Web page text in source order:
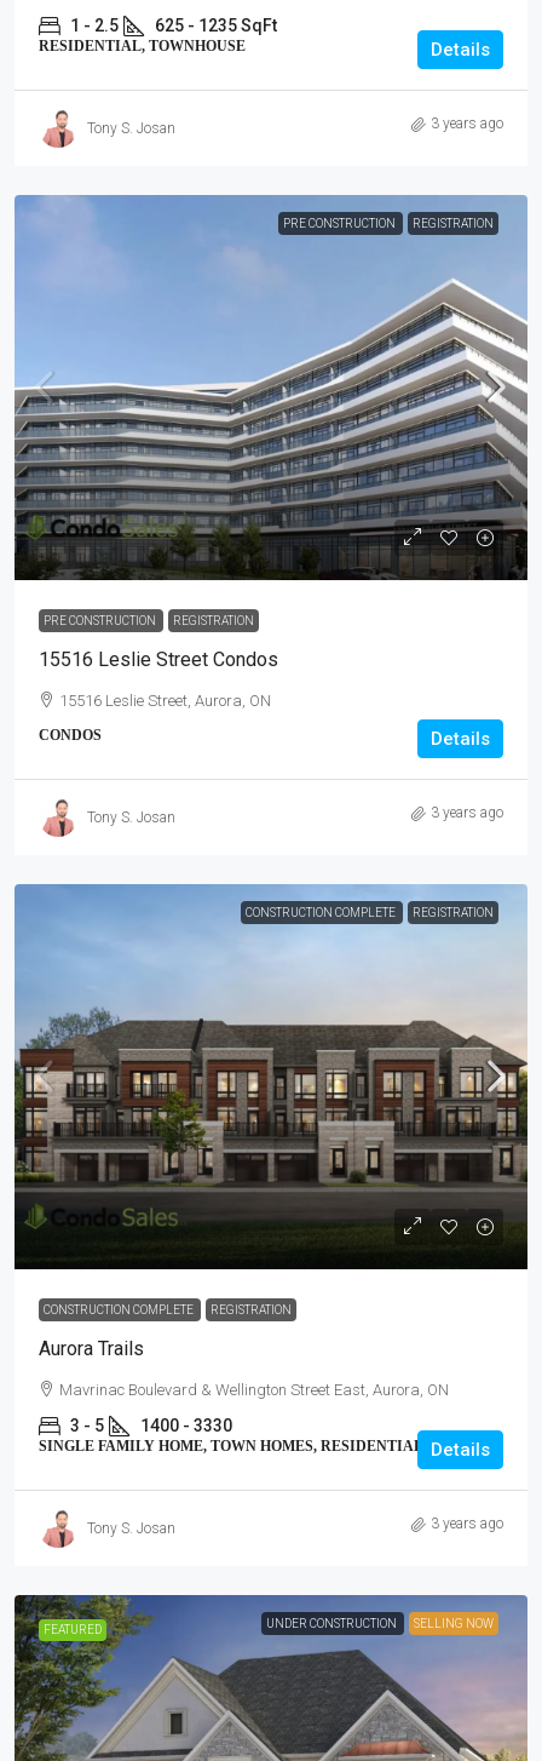
1 - 2.5 625 - 1235 SqFt
RESIDENTIAL, TOWNHOUSE Details
Tony S. Josan 3 years ago
PRE CONSTRUCTION REGISTRATION
PRE CONSTRUCTION REGISTRATION
15516 Leslie Street Condos
15516 Leslie Street, Aurora, ON
CONDOS Details
Tony S. Josan 3 years ago
CONSTRUCTION COMPLETE REGISTRATION
CONSTRUCTION COMPLETE REGISTRATION
Aurora Trails
Mavrinac Boulevard & Wellington Street East, Aurora, ON
3 - 5 1400 - 3330
SINGLE FAMILY HOME, TOWN HOMES, RESIDENTIAL Details
Tony S. Josan 3 years ago
FEATURED UNDER CONSTRUCTION SELLING NOW